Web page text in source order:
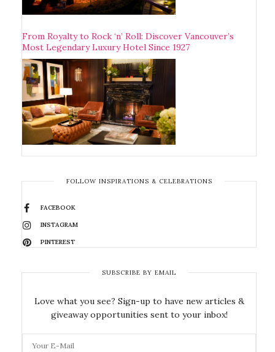
From Royalty to Rock ‘n’ Roll: Discover Vancouver’s
Most Legendary Luxury Hotel Since 1927
FOLLOW INSPIRATIONS & CELEBRATIONS
FACEBOOK
INSTAGRAM
PINTEREST
SUBSCRIBE BY EMAIL
Love what you see? Sign-up to have new articles &
giveaway opportunities sent to your inbox!